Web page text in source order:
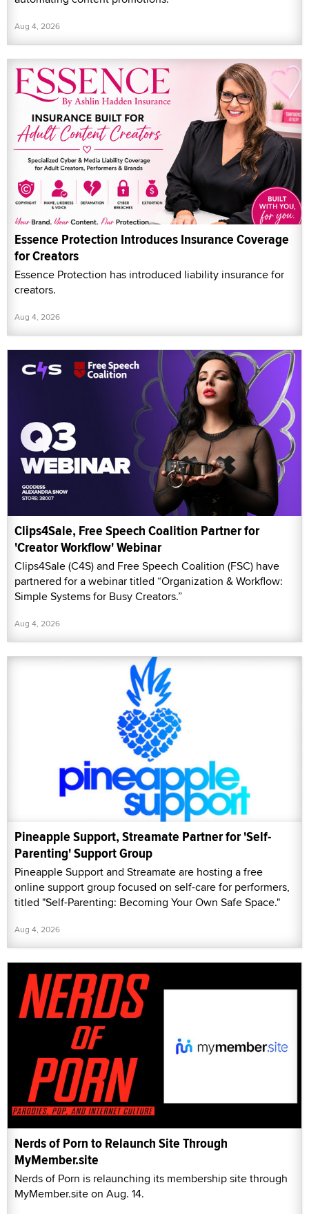
Aug 4, 2026
Essence Protection Introduces Insurance Coverage
for Creators
Essence Protection has introduced liability insurance for
creators.
Aug 4, 2026
Clips4Sale, Free Speech Coalition Partner for
'Creator Workflow' Webinar
Clips4Sale (C4S) and Free Speech Coalition (FSC) have
partnered for a webinar titled “Organization & Workflow:
Simple Systems for Busy Creators.”
Aug 4, 2026
Pineapple Support, Streamate Partner for 'Self-
Parenting' Support Group
Pineapple Support and Streamate are hosting a free
online support group focused on self-care for performers,
titled "Self-Parenting: Becoming Your Own Safe Space."
Aug 4, 2026
Nerds of Porn to Relaunch Site Through
MyMember.site
Nerds of Porn is relaunching its membership site through
MyMember.site on Aug. 14.